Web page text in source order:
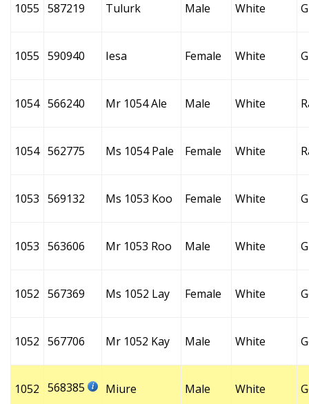
1055 587219 Tulurk Male White
1055 590940 Iesa Female White
1054 566240 Mr 1054 Ale Male White
1054 562775 Ms 1054 Pale Female White
1053 569132 Ms 1053 Koo Female White
1053 563606 Mr 1053 Roo Male White
1052 567369 Ms 1052 Lay Female White
1052 567706 Mr 1052 Kay Male White
1052 568385 Miure Male White